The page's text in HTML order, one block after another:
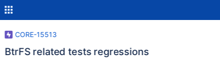
CORE-15513
BtrFS related tests regressions